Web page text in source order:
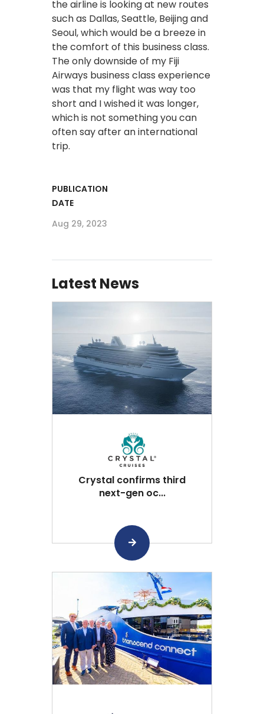
the airline is looking at new routes
such as Dallas, Seattle, Beijing and
Seoul, which would be a breeze in
the comfort of this business class.
The only downside of my Fiji
Airways business class experience
was that my flight was way too
short and I wished it was longer,
which is not something you can
often say after an international
trip.
PUBLICATION
DATE
Aug 29, 2023
Latest News
Crystal confirms third
next-gen oc...